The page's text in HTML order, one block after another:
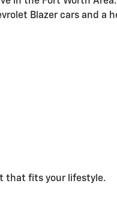
Blazer cars and a
that fits your lifestyle.